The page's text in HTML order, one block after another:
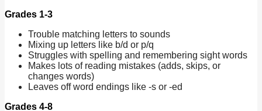
Grades 1-3
Trouble matching letters to sounds
Mixing up letters like b/d or p/q
Struggles with spelling and remembering sight words
Makes lots of reading mistakes (adds, skips, or
changes words)
Leaves off word endings like -s or -ed
Grades 4-8